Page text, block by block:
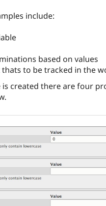
include:
based on values
to be tracked in the
created there are four